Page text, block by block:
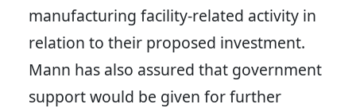
manufacturing facility-related activity in
relation to their proposed investment.
Mann has also assured that government
support would be given for further